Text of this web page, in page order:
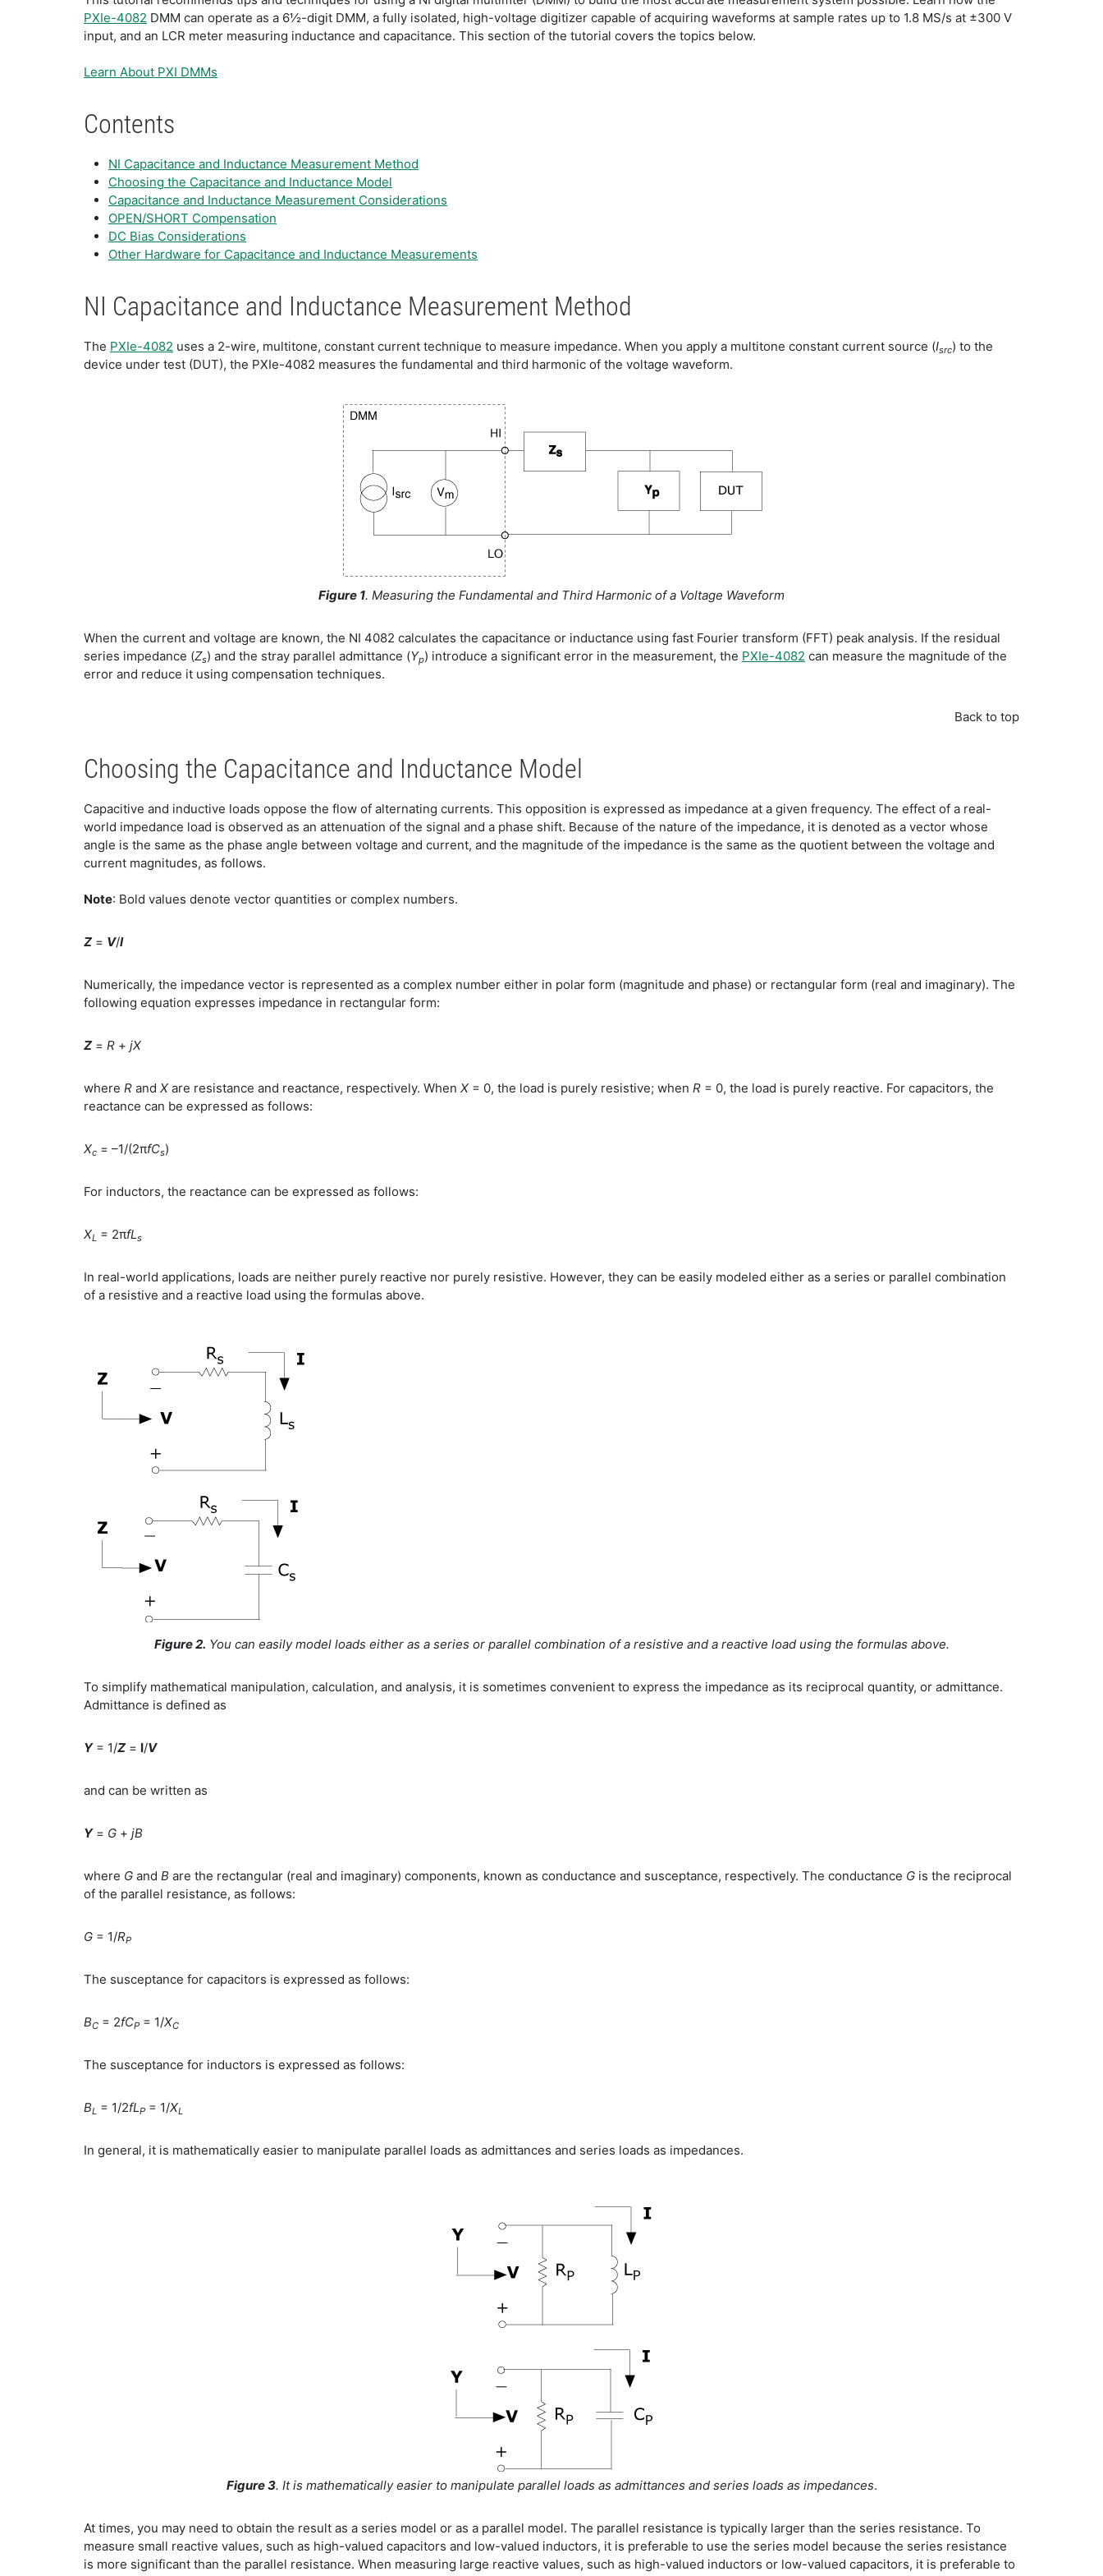
PXIe-4082 DMM can operate as a 6½-digit DMM, a fully isolated, high-voltage digitizer capable of acquiring waveforms at sample rates up to 1.8 MS/s at ±300 V
input, and an LCR meter measuring inductance and capacitance. This section of the tutorial covers the topics below.
Learn About PXI DMMs
Contents
NI Capacitance and Inductance Measurement Method
Choosing the Capacitance and Inductance Model
Capacitance and Inductance Measurement Considerations
OPEN/SHORT Compensation
DC Bias Considerations
Other Hardware for Capacitance and Inductance Measurements
NI Capacitance and Inductance Measurement Method
The PXIe-4082 uses a 2-wire, multitone, constant current technique to measure impedance. When you apply a multitone constant current source (Isrc) to the
device under test (DUT), the PXIe-4082 measures the fundamental and third harmonic of the voltage waveform.
Figure 1. Measuring the Fundamental and Third Harmonic of a Voltage Waveform
When the current and voltage are known, the NI 4082 calculates the capacitance or inductance using fast Fourier transform (FFT) peak analysis. If the residual
series impedance (Zs) and the stray parallel admittance (Yp) introduce a significant error in the measurement, the PXIe-4082 can measure the magnitude of the
error and reduce it using compensation techniques.
Back to top
Choosing the Capacitance and Inductance Model
Capacitive and inductive loads oppose the flow of alternating currents. This opposition is expressed as impedance at a given frequency. The effect of a real-
world impedance load is observed as an attenuation of the signal and a phase shift. Because of the nature of the impedance, it is denoted as a vector whose
angle is the same as the phase angle between voltage and current, and the magnitude of the impedance is the same as the quotient between the voltage and
current magnitudes, as follows.
Note: Bold values denote vector quantities or complex numbers.
Z= V/I
Numerically, the impedance vector is represented as a complex number either in polar form (magnitude and phase) or rectangular form (real and imaginary). The
following equation expresses impedance in rectangular form:
Z= R + jX
where R and X are resistance and reactance, respectively. When X = 0, the load is purely resistive; when R = 0, the load is purely reactive. For capacitors, the
reactance can be expressed as follows:
Xc = –1/(2πfCs)
For inductors, the reactance can be expressed as follows:
XL = 2πfLs
In real-world applications, loads are neither purely reactive nor purely resistive. However, they can be easily modeled either as a series or parallel combination
of a resistive and a reactive load using the formulas above.
Figure 2. You can easily model loads either as a series or parallel combination of a resistive and a reactive load using the formulas above.
To simplify mathematical manipulation, calculation, and analysis, it is sometimes convenient to express the impedance as its reciprocal quantity, or admittance.
Admittance is defined as
Y= 1/Z= I/V
and can be written as
Y= G + jB
where G and B are the rectangular (real and imaginary) components, known as conductance and susceptance, respectively. The conductance G is the reciprocal
of the parallel resistance, as follows:
G = 1/RP
The susceptance for capacitors is expressed as follows:
BC = 2fCP = 1/XC
The susceptance for inductors is expressed as follows:
BL = 1/2fLP = 1/XL
In general, it is mathematically easier to manipulate parallel loads as admittances and series loads as impedances.
Figure 3. It is mathematically easier to manipulate parallel loads as admittances and series loads as impedances.
At times, you may need to obtain the result as a series model or as a parallel model. The parallel resistance is typically larger than the series resistance. To
measure small reactive values, such as high-valued capacitors and low-valued inductors, it is preferable to use the series model because the series resistance
is more significant than the parallel resistance. When measuring large reactive values, such as high-valued inductors or low-valued capacitors, it is preferable to